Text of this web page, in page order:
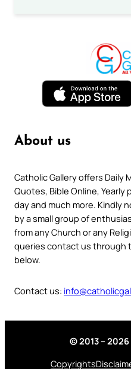
About us
Catholic Gallery offers Daily
Quotes, Bible Online, Yearly
day and much more. Kindly
by a small group of
from any Church or any
queries contact us through
below.
Contact us:
© 2013 –
Copyrights